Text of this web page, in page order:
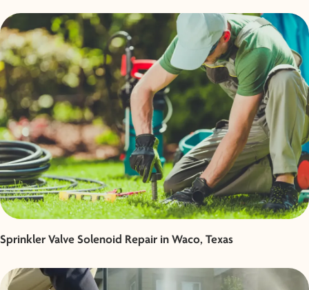
Sprinkler Valve Solenoid Repair in Waco, Texas